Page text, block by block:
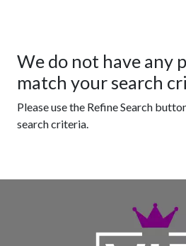
We do not have any
match your search
Please use the Refine Search
search criteria.